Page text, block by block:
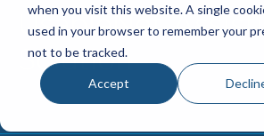
when you visit this website. A single
used in your browser to remember your
not to be tracked.
Accept
UsableNet
Solution